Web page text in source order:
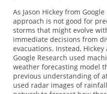
As Jason Hickey from Google
approach is not good for
storms that might evolve
immediate decisions from
evacuations. Instead,
Google Research used
weather forecasting model
previous understanding of
used radar images of